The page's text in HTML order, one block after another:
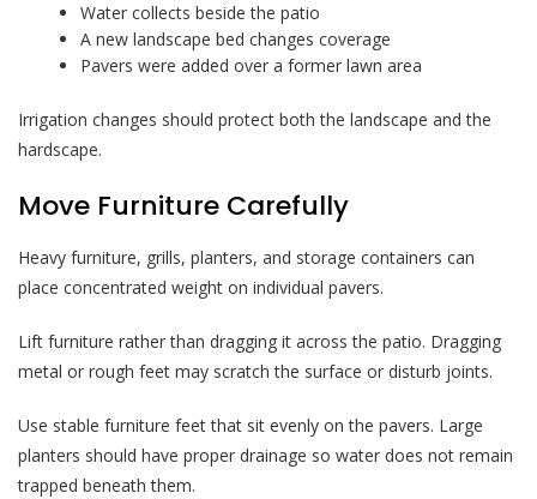
Water collects beside the patio
A new landscape bed changes coverage
Pavers were added over a former lawn area
Irrigation changes should protect both the landscape and the
hardscape.
Move Furniture Carefully
Heavy furniture, grills, planters, and storage containers can
place concentrated weight on individual pavers.
Lift furniture rather than dragging it across the patio. Dragging
metal or rough feet may scratch the surface or disturb joints.
Use stable furniture feet that sit evenly on the pavers. Large
planters should have proper drainage so water does not remain
trapped beneath them.